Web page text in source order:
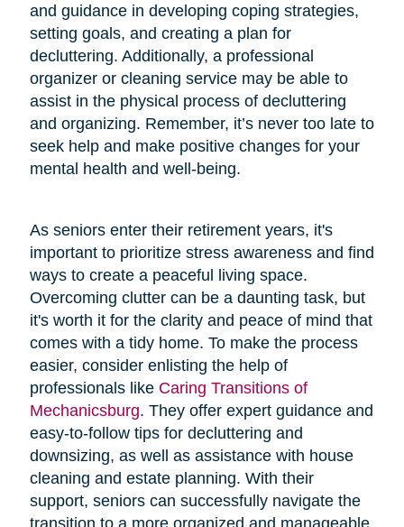
and guidance in developing coping strategies,
setting goals, and creating a plan for
decluttering. Additionally, a professional
organizer or cleaning service may be able to
assist in the physical process of decluttering
and organizing. Remember, it’s never too late to
seek help and make positive changes for your
mental health and well-being.
As seniors enter their retirement years, it's
important to prioritize stress awareness and find
ways to create a peaceful living space.
Overcoming clutter can be a daunting task, but
it's worth it for the clarity and peace of mind that
comes with a tidy home. To make the process
easier, consider enlisting the help of
professionals like Caring Transitions of
Mechanicsburg. They offer expert guidance and
easy-to-follow tips for decluttering and
downsizing, as well as assistance with house
cleaning and estate planning. With their
support, seniors can successfully navigate the
transition to a more organized and manageable